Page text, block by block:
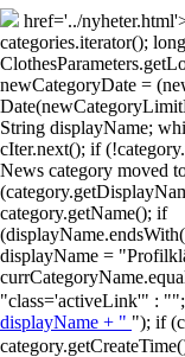
href='../
categories.iterator();
newCategoryDate =
String displayName;
cIter.next(); if
News category moved
category.getName(); if
displayName =
"class='activeLink'" :
displayName + " "); if